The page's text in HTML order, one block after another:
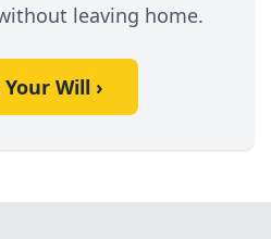
leaving home.
Will ›